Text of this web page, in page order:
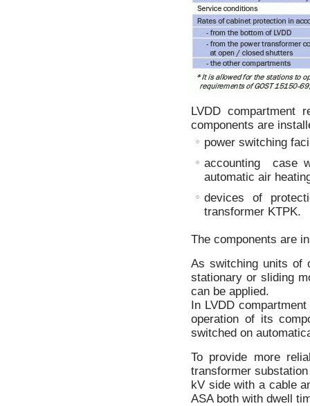
LVDD compartment
components are
power switching
accounting case
automatic air
devices of
transformer KTPK.
The components are
As switching units of
stationary or sliding
can be applied.
In LVDD
operation of its
switched on
To provide more
transformer
kV side with a cable
ASA both with dwell